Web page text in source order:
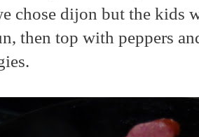
chose dijon but the kids
then top with peppers